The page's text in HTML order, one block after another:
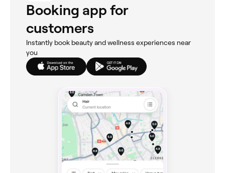
Booking app for
customers
Instantly book beauty and wellness experiences near
you